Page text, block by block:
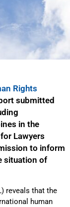
Rights
submitted
in the
Lawyers
to inform
situation of
reveals that the
human